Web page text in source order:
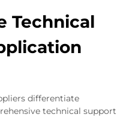
Technical
differentiate
technical support